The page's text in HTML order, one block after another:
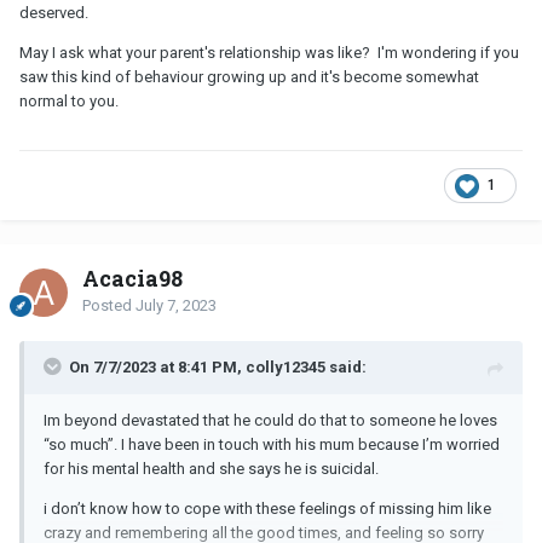
deserved.
May I ask what your parent's relationship was like? I'm wondering if you
saw this kind of behaviour growing up and it's become somewhat
normal to you.
1
Acacia98
Posted July 7, 2023
On 7/7/2023 at 8:41 PM, colly12345 said:
Im beyond devastated that he could do that to someone he loves
“so much”. I have been in touch with his mum because I’m worried
for his mental health and she says he is suicidal.
i don’t know how to cope with these feelings of missing him like
crazy and remembering all the good times, and feeling so sorry